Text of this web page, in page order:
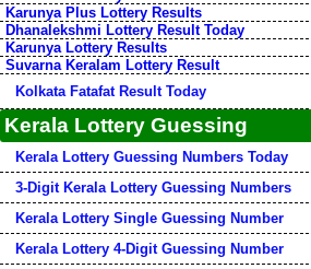
Karunya Plus Lottery Results
Dhanalekshmi Lottery Result Today
Karunya Lottery Results
Suvarna Keralam Lottery Result
Kolkata Fatafat Result Today
Kerala Lottery Guessing
Kerala Lottery Guessing Numbers Today
3-Digit Kerala Lottery Guessing Numbers
Kerala Lottery Single Guessing Number
Kerala Lottery 4-Digit Guessing Number